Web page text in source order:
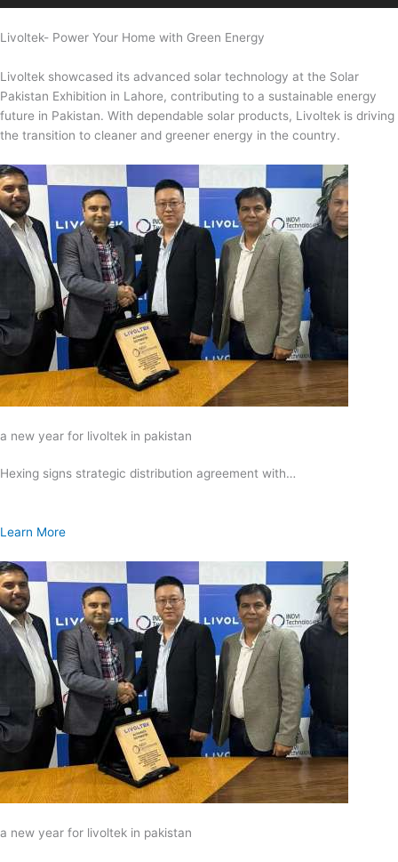
Livoltek- Power Your Home with Green Energy
Livoltek showcased its advanced solar technology at the Solar
Pakistan Exhibition in Lahore, contributing to a sustainable energy
future in Pakistan. With dependable solar products, Livoltek is driving
the transition to cleaner and greener energy in the country.
a new year for livoltek in pakistan
Hexing signs strategic distribution agreement with…
Learn More
a new year for livoltek in pakistan